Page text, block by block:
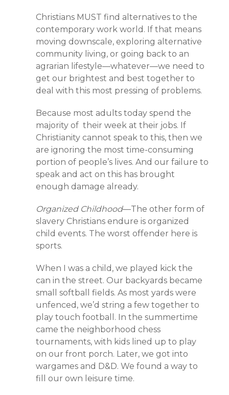
Christians MUST find alternatives to the
contemporary work world. If that means
moving downscale, exploring alternative
community living, or going back to an
agrarian lifestyle—whatever—we need to
get our brightest and best together to
deal with this most pressing of problems.
Because most adults today spend the
majority of their week at their jobs. If
Christianity cannot speak to this, then we
are ignoring the most time-consuming
portion of people’s lives. And our failure to
speak and act on this has brought
enough damage already.
Organized Childhood—The other form of
slavery Christians endure is organized
child events. The worst offender here is
sports.
When I was a child, we played kick the
can in the street. Our backyards became
small softball fields. As most yards were
unfenced, we’d string a few together to
play touch football. In the summertime
came the neighborhood chess
tournaments, with kids lined up to play
on our front porch. Later, we got into
wargames and D&D. We found a way to
fill our own leisure time.